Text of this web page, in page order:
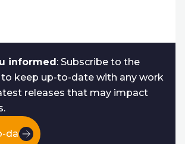
informed : Subscribe to the
keep up-to-date with any work
releases that may impact
date